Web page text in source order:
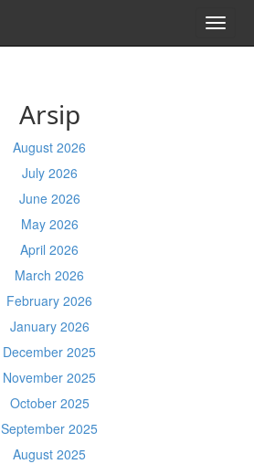
Arsip
August 2026
July 2026
June 2026
May 2026
April 2026
March 2026
February 2026
January 2026
December 2025
November 2025
October 2025
September 2025
August 2025